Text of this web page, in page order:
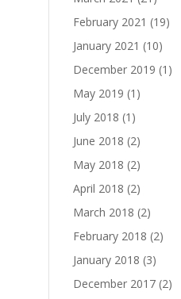
February 2021 (19)
January 2021 (10)
December 2019 (1)
May 2019 (1)
July 2018 (1)
June 2018 (2)
May 2018 (2)
April 2018 (2)
March 2018 (2)
February 2018 (2)
January 2018 (3)
December 2017 (2)